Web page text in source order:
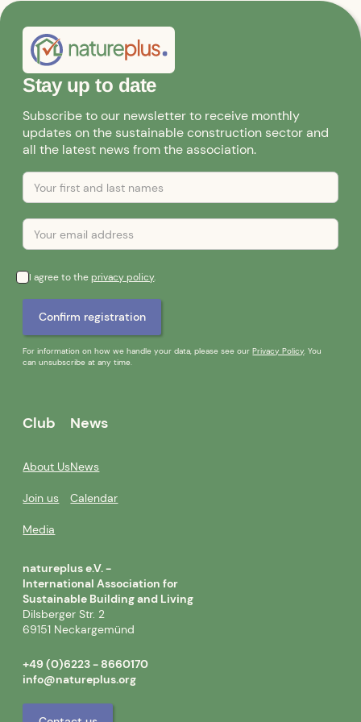
Stay up to date
Subscribe to our newsletter to receive monthly
updates on the sustainable construction sector and
all the latest news from the association.
I agree to theprivacy policy.
For information on how we handle your data, please see ourPrivacy Policy. You
can unsubscribe at any time.
Club
About Us
Join us
Media
News
News
Calendar
natureplus e.V. -
International Association for
Sustainable Building and Living
Dilsberger Str. 2
69151 Neckargemünd
+49 (0)6223 - 8660170
info@natureplus.org